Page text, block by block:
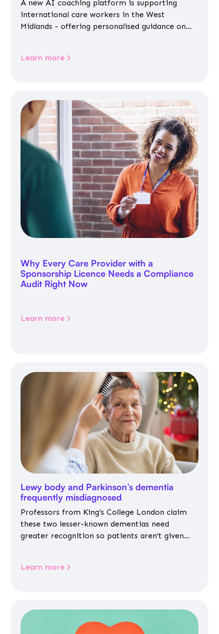
A new AI coaching platform is supporting
international care workers in the West
Midlands - offering personalised guidance on
Learn more
Why Every Care Provider with a
Sponsorship Licence Needs a Compliance
Audit Right Now
Learn more
Lewy body and Parkinson’s dementia
frequently misdiagnosed
Professors from King’s College London claim
these two lesser-known dementias need
greater recognition so patients aren’t given
Learn more